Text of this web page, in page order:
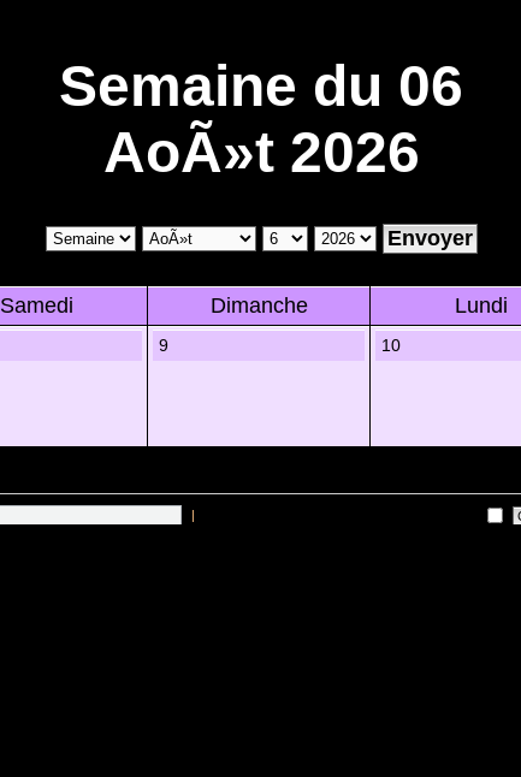
Semaine du 06
AoÃ»t 2026
Samedi Dimanche Lundi
9 10
|